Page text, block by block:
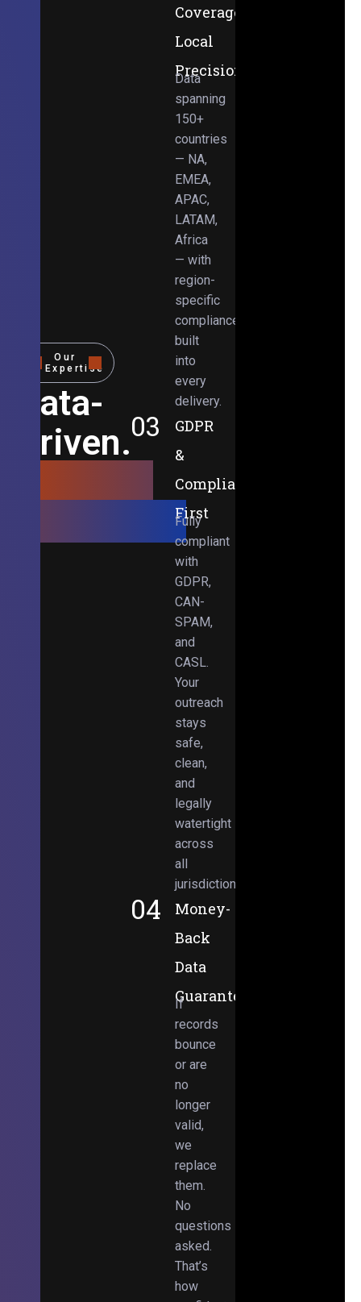
Our
Expertise
Data-
Driven.
Obsessed.
Coverage,
Local
Precision
Data
spanning
150+
countries
— NA,
EMEA,
APAC,
LATAM,
Africa
— with
region-
specific
compliance
built
into
every
delivery.
03
GDPR
&
Compliance-
First
Fully
compliant
with
GDPR,
CAN-
SPAM,
and
CASL.
Your
outreach
stays
safe,
clean,
and
legally
watertight
across
all
jurisdictions.
04
Money-
Back
Data
Guarantee
If
records
bounce
or are
no
longer
valid,
we
replace
them.
No
questions
asked.
That’s
how